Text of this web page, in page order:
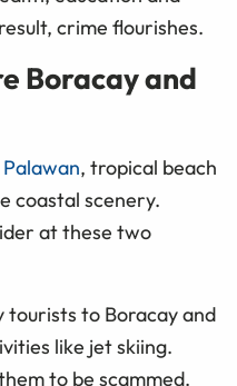
crime flourishes.
Boracay and
Palawan, tropical beach
coastal scenery.
at these two
tourists to Boracay and
like jet skiing.
to be scammed.